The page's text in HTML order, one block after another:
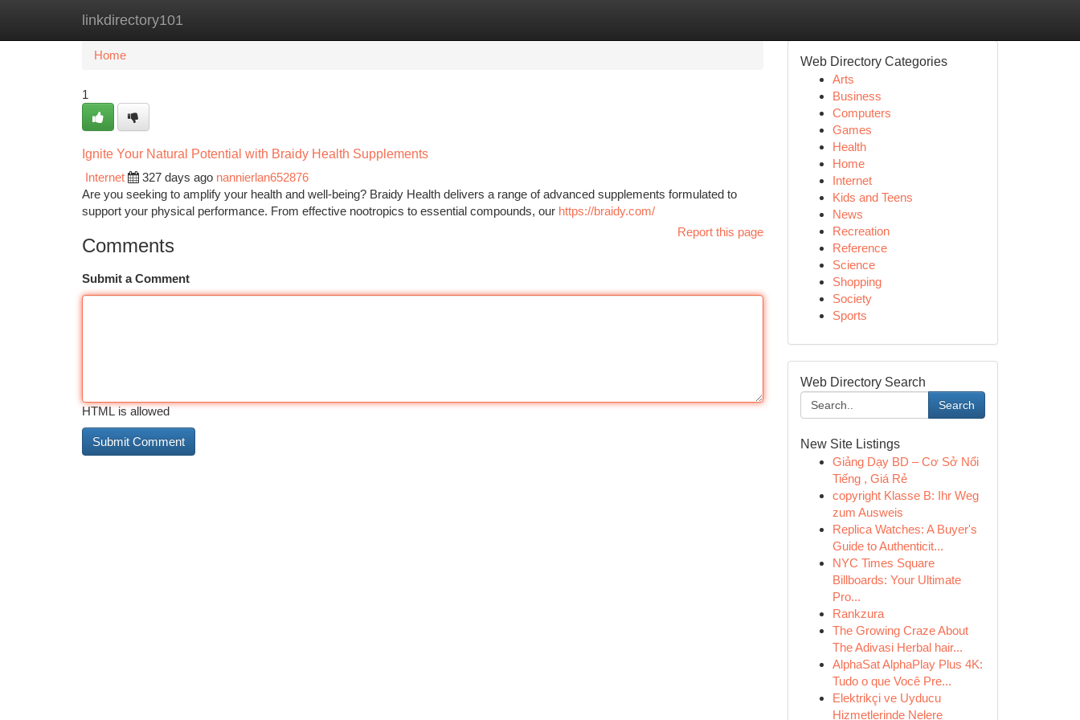
linkdirectory101
Home New Site Listings
Home
1
Ignite Your Natural Potential with Braidy Health Supplements
Internet
327 days ago nannierlan652876
Are you seeking to amplify your health and well-being? Braidy Health delivers a range of advanced supplements formulated to
support your physical performance. From effective nootropics to essential compounds, our https://braidy.com/
Report this page
Comments
Submit a Comment
HTML is allowed
Web Directory Categories
Arts
Business
Computers
Games
Health
Home
Internet
Kids and Teens
News
Recreation
Reference
Science
Shopping
Society
Sports
Web Directory Search
Search
New Site Listings
Giảng Dạy BD – Cơ Sở Nổi
Tiếng , Giá Rẻ
copyright Klasse B: Ihr Weg
zum Ausweis
Replica Watches: A Buyer's
Guide to Authenticit...
NYC Times Square
Billboards: Your Ultimate
Pro...
Rankzura
The Growing Craze About
The Adivasi Herbal hair...
AlphaSat AlphaPlay Plus 4K:
Tudo o que Você Pre...
Elektrikçi ve Uyducu
Hizmetlerinde Nelere